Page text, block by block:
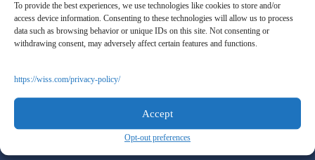
To provide the best experiences, we use technologies like cookies to store and/or
access device information. Consenting to these technologies will allow us to process
data such as browsing behavior or unique IDs on this site. Not consenting or
withdrawing consent, may adversely affect certain features and functions.
https://wiss.com/privacy-policy/
Accept
Opt-out preferences
Sign Up For Our Newsletter